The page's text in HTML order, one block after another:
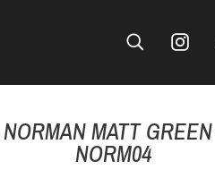
NORMAN MATT
NORM04